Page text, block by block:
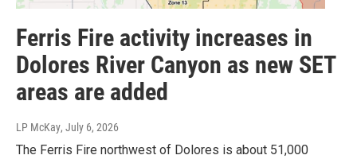
Ferris Fire activity increases in
Dolores River Canyon as new SET
areas are added
LP McKay, July 6, 2026
The Ferris Fire northwest of Dolores is about 51,000